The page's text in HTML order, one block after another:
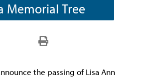
Memorial Tree
the passing of Lisa Ann